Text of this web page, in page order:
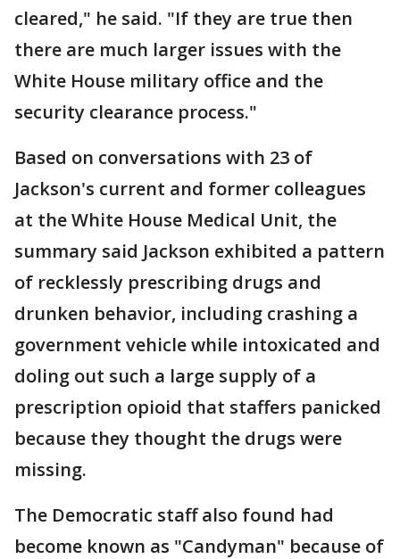
cleared," he said. "If they are true then
there are much larger issues with the
White House military office and the
security clearance process."
Based on conversations with 23 of
Jackson's current and former colleagues
at the White House Medical Unit, the
summary said Jackson exhibited a pattern
of recklessly prescribing drugs and
drunken behavior, including crashing a
government vehicle while intoxicated and
doling out such a large supply of a
prescription opioid that staffers panicked
because they thought the drugs were
missing.
The Democratic staff also found had
become known as "Candyman" because of